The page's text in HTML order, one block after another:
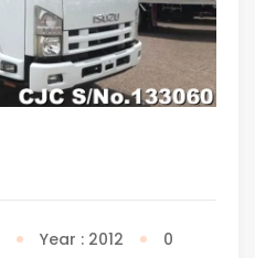
Year : 2012 0